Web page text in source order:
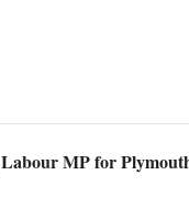
MP for